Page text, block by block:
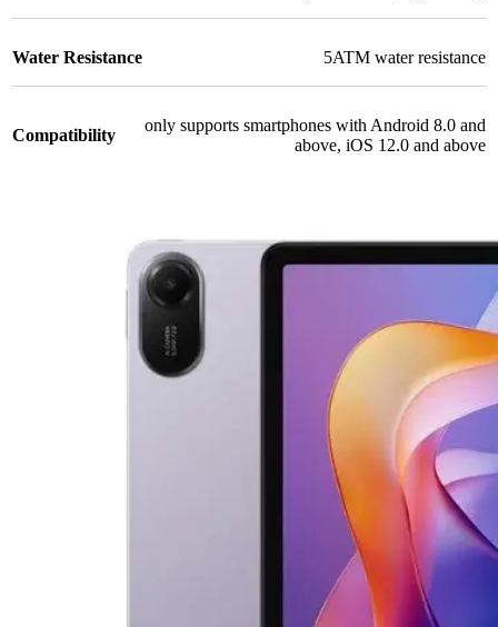
Water Resistance 5ATM water resistance
Compatibility
only supports smartphones with Android 8.0 and
above, iOS 12.0 and above